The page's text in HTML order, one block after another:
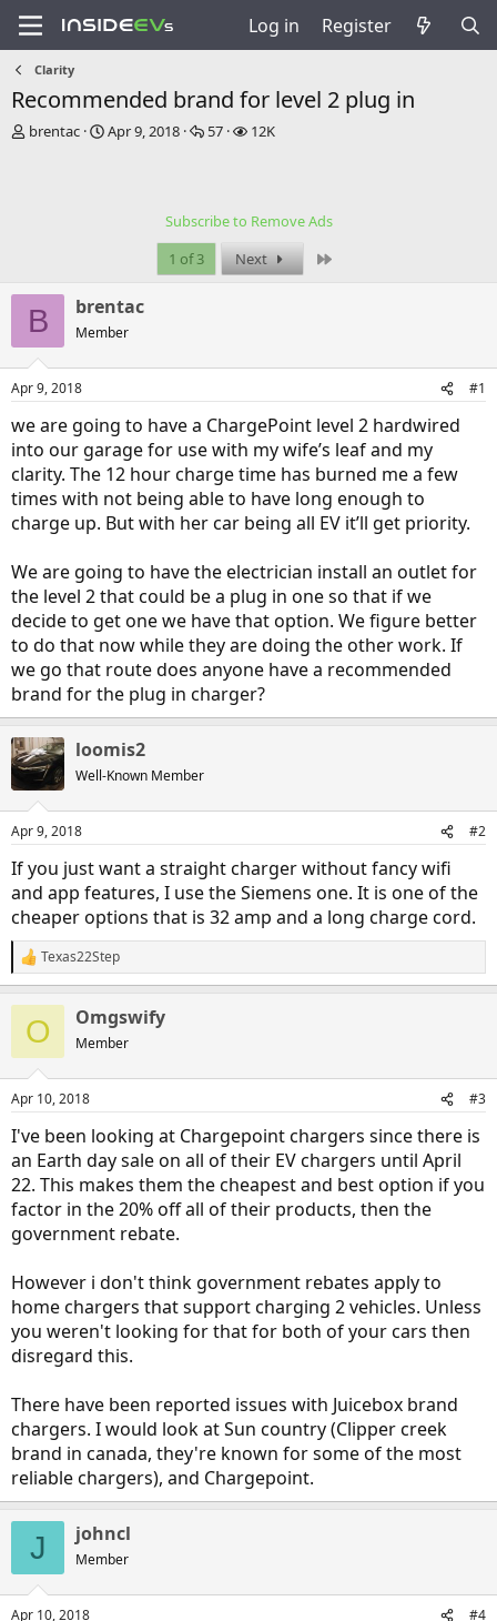
Log in Register
Clarity
Recommended brand for level 2 plug in
T
a
r
t
e
r
brentac
S
Apr 9, 2018
R
e
s
57
V12K
Subscribe to Remove Ads
1 of 3
Next
B brentac
Member
Apr 9, 2018 #1
we are going to have a ChargePoint level 2 hardwired
into our garage for use with my wife’s leaf and my
clarity. The 12 hour charge time has burned me a few
times with not being able to have long enough to
charge up. But with her car being all EV it’ll get priority.
We are going to have the electrician install an outlet for
the level 2 that could be a plug in one so that if we
decide to get one we have that option. We figure better
to do that now while they are doing the other work. If
we go that route does anyone have a recommended
brand for the plug in charger?
loomis2
Well-Known Member
Apr 9, 2018 #2
If you just want a straight charger without fancy wifi
and app features, I use the Siemens one. It is one of the
cheaper options that is 32 amp and a long charge cord.
R
e
s
Texas22Step
O Omgswify
Member
Apr 10, 2018 #3
I've been looking at Chargepoint chargers since there is
an Earth day sale on all of their EV chargers until April
22. This makes them the cheapest and best option if you
factor in the 20% off all of their products, then the
government rebate.
However i don't think government rebates apply to
home chargers that support charging 2 vehicles. Unless
you weren't looking for that for both of your cars then
disregard this.
There have been reported issues with Juicebox brand
chargers. I would look at Sun country (Clipper creek
brand in canada, they're known for some of the most
reliable chargers), and Chargepoint.
J johncl
Member
Apr 10, 2018 #4